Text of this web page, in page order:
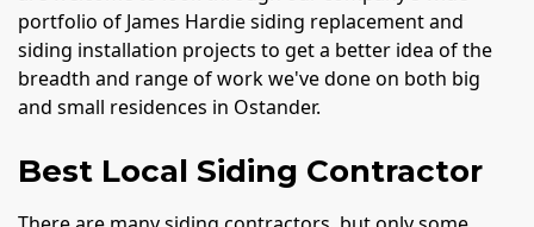
portfolio of James Hardie siding replacement and
siding installation projects to get a better idea of the
breadth and range of work we've done on both big
and small residences in Ostander.
Best Local Siding Contractor